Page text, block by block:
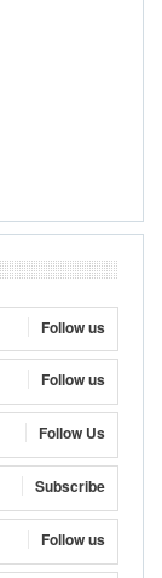
Follow us
Follow us
Follow Us
Subscribe
Follow us